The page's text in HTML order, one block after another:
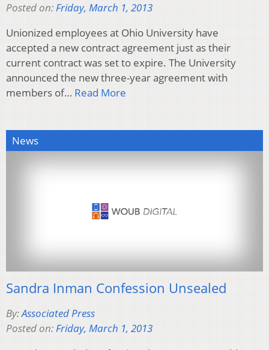
Posted on:Friday, March 1, 2013
Unionized employees at Ohio University have
accepted a new contract agreement just as their
current contract was set to expire. The University
announced the new three-year agreement with
members of… Read More
News
Sandra Inman Confession Unsealed
By:Associated Press
Posted on:Friday, March 1, 2013